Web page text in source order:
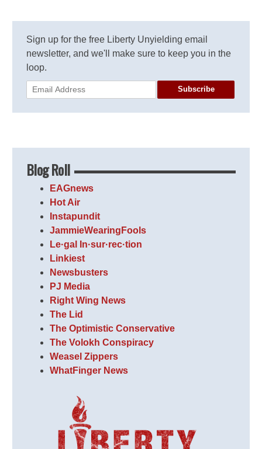
Sign up for the free Liberty Unyielding email
newsletter, and we'll make sure to keep you in the
loop.
Subscribe
Blog Roll
EAGnews
Hot Air
Instapundit
JammieWearingFools
Le·gal In·sur·rec·tion
Linkiest
Newsbusters
PJ Media
Right Wing News
The Lid
The Optimistic Conservative
The Volokh Conspiracy
Weasel Zippers
WhatFinger News